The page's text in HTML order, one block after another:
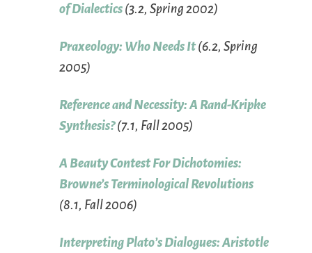
of Dialectics (3.2, Spring 2002)
Praxeology: Who Needs It(6.2, Spring
2005)
Reference and Necessity: A Rand-Kripke
Synthesis?(7.1, Fall 2005)
A Beauty Contest For Dichotomies:
Browne’s Terminological Revolutions
(8.1, Fall 2006)
Interpreting Plato’s Dialogues: Aristotle